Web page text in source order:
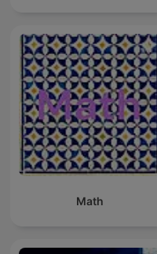
Math